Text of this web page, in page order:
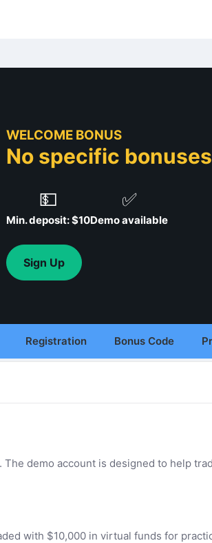
WELCOME BONUS
No specific bonuses
💵
Min. deposit: $10
✅
Demo available
Sign Up
Registration Bonus Code
demo account is designed to help
with $10,000 in virtual funds for